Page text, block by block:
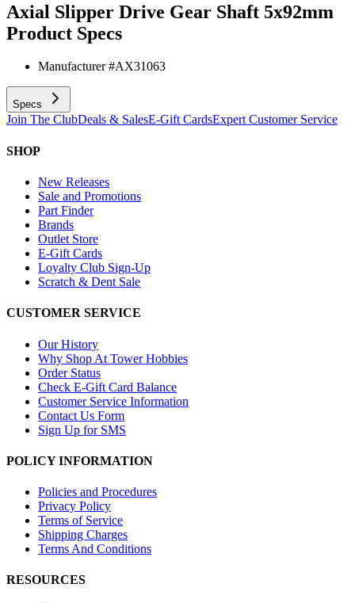
Axial Slipper Drive Gear Shaft 5x92mm
Product Specs
Manufacturer #AX31063
Specs
Join The ClubDeals & SalesE-Gift CardsExpert Customer Service
SHOP
New Releases
Sale and Promotions
Part Finder
Brands
Outlet Store
E-Gift Cards
Loyalty Club Sign-Up
Scratch & Dent Sale
CUSTOMER SERVICE
Our History
Why Shop At Tower Hobbies
Order Status
Check E-Gift Card Balance
Customer Service Information
Contact Us Form
Sign Up for SMS
POLICY INFORMATION
Policies and Procedures
Privacy Policy
Terms of Service
Shipping Charges
Terms And Conditions
RESOURCES